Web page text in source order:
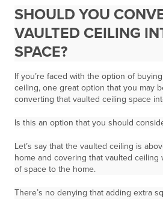
SHOULD YOU
VAULTED CEILING
SPACE?
If you’re faced with the option of
ceiling, one great option that you may
converting that vaulted ceiling space
Is this an option that you should
Let’s say that the vaulted ceiling is
home and covering that vaulted ceiling
of space to the home.
There’s no denying that adding extra